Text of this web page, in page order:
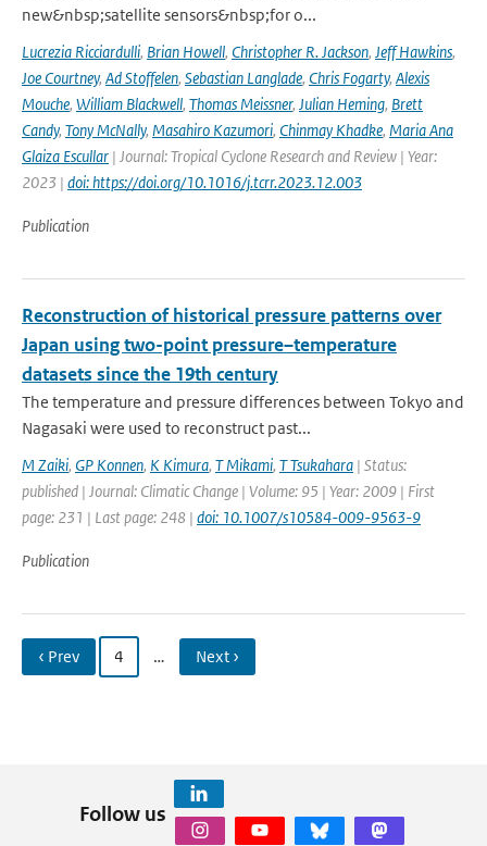
new&nbsp;satellite sensors&nbsp;for o...
Lucrezia Ricciardulli, Brian Howell, Christopher R. Jackson, Jeff Hawkins,
Joe Courtney, Ad Stoffelen, Sebastian Langlade, Chris Fogarty, Alexis
Mouche, William Blackwell, Thomas Meissner, Julian Heming, Brett
Candy, Tony McNally, Masahiro Kazumori, Chinmay Khadke, Maria Ana
Glaiza Escullar | Journal: Tropical Cyclone Research and Review | Year:
2023 | doi: https://doi.org/10.1016/j.tcrr.2023.12.003
Publication
Reconstruction of historical pressure patterns over
Japan using two-point pressure–temperature
datasets since the 19th century
The temperature and pressure differences between Tokyo and
Nagasaki were used to reconstruct past...
M Zaiki, GP Konnen, K Kimura, T Mikami, T Tsukahara | Status:
published | Journal: Climatic Change | Volume: 95 | Year: 2009 | First
page: 231 | Last page: 248 | doi: 10.1007/s10584-009-9563-9
Publication
‹ Prev 4 … Next ›
Follow us